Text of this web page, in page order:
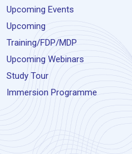
Upcoming Events
Upcoming
Training/FDP/MDP
Upcoming Webinars
Study Tour
Immersion Programme